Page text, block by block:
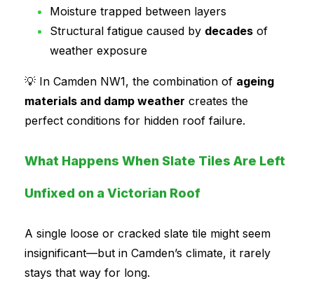
Moisture trapped between layers
Structural fatigue caused by decades of
weather exposure
💡 In Camden NW1, the combination of ageing
materials and damp weather creates the
perfect conditions for hidden roof failure.
What Happens When Slate Tiles Are Left
Unfixed on a Victorian Roof
A single loose or cracked slate tile might seem
insignificant—but in Camden’s climate, it rarely
stays that way for long.